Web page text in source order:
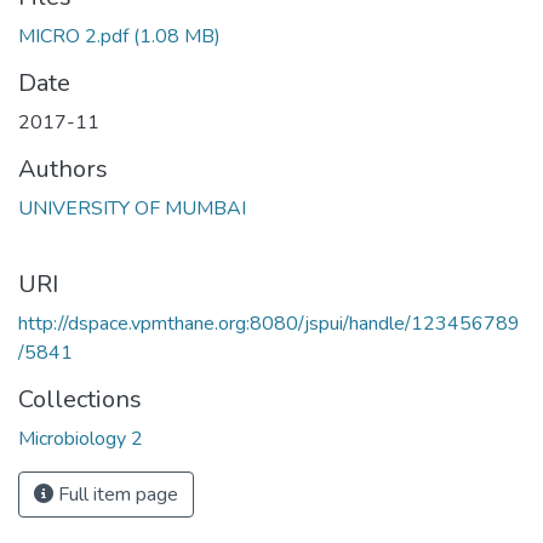
MICRO 2.pdf(1.08 MB)
Date
2017-11
Authors
UNIVERSITY OF MUMBAI
URI
http://dspace.vpmthane.org:8080/jspui/handle/123456789
/5841
Collections
Microbiology 2
Full item page